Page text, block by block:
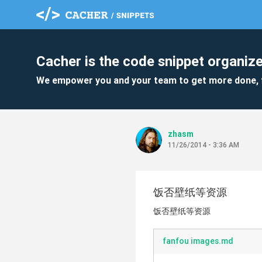
Cacher is the code snippet
We empower you and your team to get more
zhasm
11/26/2014 - 3:36 AM
饭否壁纸等资源
饭否壁纸等资源
fanfou images.md